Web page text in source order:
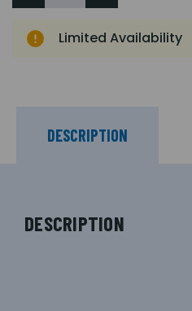
Limited Availability
DESCRIPTION
DESCRIPTION